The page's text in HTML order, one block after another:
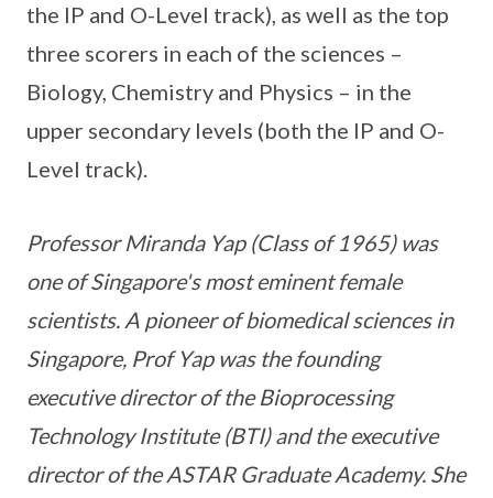
the IP and O-Level track), as well as the top
three scorers in each of the sciences –
Biology, Chemistry and Physics – in the
upper secondary levels (both the IP and O-
Level track).
Professor Miranda Yap (Class of 1965) was
one of Singapore's most eminent female
scientists. A pioneer of biomedical sciences in
Singapore, Prof Yap was the founding
executive director of the Bioprocessing
Technology Institute (BTI) and the executive
director of the ASTAR Graduate Academy. She